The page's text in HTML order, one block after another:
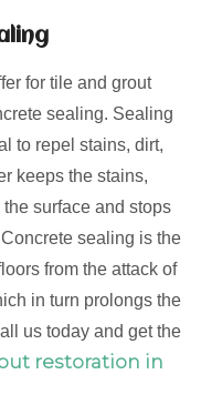
for tile and grout
sealing. Sealing
to repel stains, dirt,
keeps the stains,
surface and stops
sealing is the
from the attack of
in turn prolongs the
us today and get the
restoration in